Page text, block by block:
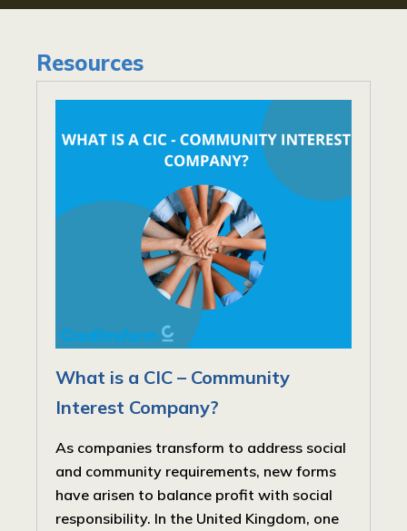
Resources
What is a CIC – Community
Interest Company?
As companies transform to address social
and community requirements, new forms
have arisen to balance profit with social
responsibility. In the United Kingdom, one